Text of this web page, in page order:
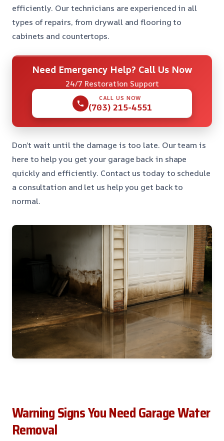
efficiently. Our technicians are experienced in all
types of repairs, from drywall and flooring to
cabinets and countertops.
Need Emergency Help? Call Us Now
24/7 Restoration Support
CALL US NOW
(703) 215-4551
Don’t wait until the damage is too late. Our team is
here to help you get your garage back in shape
quickly and efficiently. Contact us today to schedule
a consultation and let us help you get back to
normal.
Warning Signs You Need Garage Water
Removal